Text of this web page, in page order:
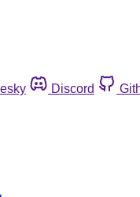
Discord